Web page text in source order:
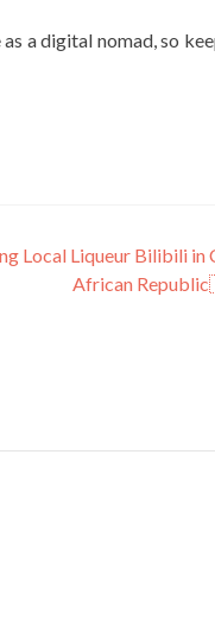
a digital nomad, so
Local Liqueur Bilibili in
African